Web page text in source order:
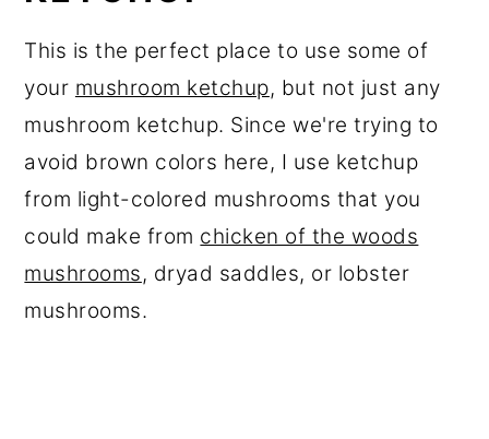
This is the perfect place to use some of
your mushroom ketchup, but not just any
mushroom ketchup. Since we're trying to
avoid brown colors here, I use ketchup
from light-colored mushrooms that you
could make from chicken of the woods
mushrooms, dryad saddles, or lobster
mushrooms.